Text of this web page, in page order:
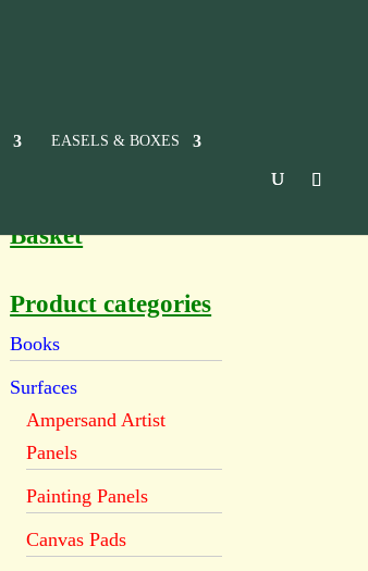
EASELS & BOXES
Basket
Product categories
Books
Surfaces
Ampersand Artist
Panels
Painting Panels
Canvas Pads